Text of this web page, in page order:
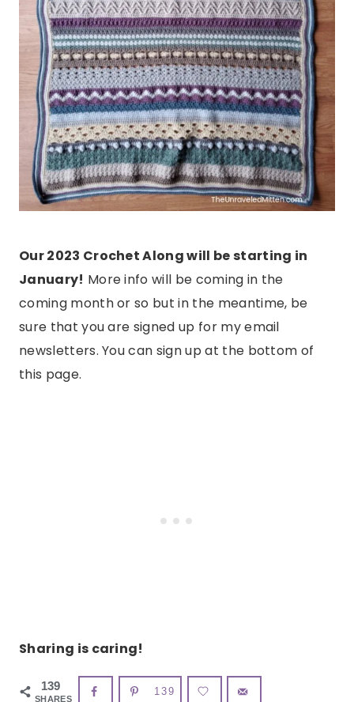
Our 2023 Crochet Along will be starting in
January! More info will be coming in the
coming month or so but in the meantime, be
sure that you are signed up for my email
newsletters. You can sign up at the bottom of
this page.
Sharing is caring!
139
SHARES
139